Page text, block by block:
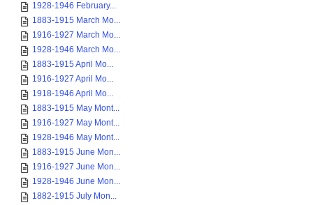
1928-1946 February...
1883-1915 March Mo...
1916-1927 March Mo...
1928-1946 March Mo...
1883-1915 April Mo...
1916-1927 April Mo...
1918-1946 April Mo...
1883-1915 May Mont...
1916-1927 May Mont...
1928-1946 May Mont...
1883-1915 June Mon...
1916-1927 June Mon...
1928-1946 June Mon...
1882-1915 July Mon...